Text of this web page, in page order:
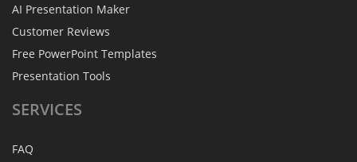
AI Presentation Maker
Customer Reviews
Free PowerPoint Templates
Presentation Tools
SERVICES
FAQ